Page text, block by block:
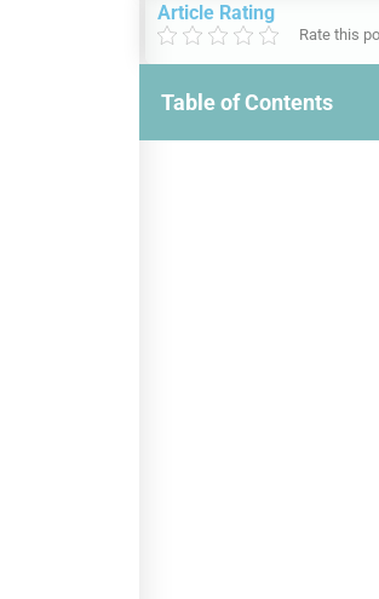
Article Rating
Rate this
Table of Contents